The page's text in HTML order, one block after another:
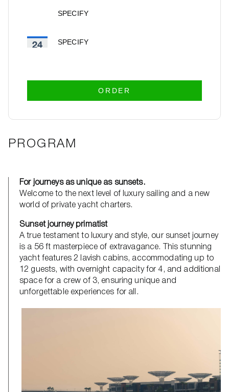
SPECIFY
SPECIFY
ORDER
PROGRAM
For journeys as unique as sunsets.
Welcome to the next level of luxury sailing and a new
world of private yacht charters.
Sunset journey primatist
A true testament to luxury and style, our sunset journey
is a 56 ft masterpiece of extravagance. This stunning
yacht features 2 lavish cabins, accommodating up to
12 guests, with overnight capacity for 4, and additional
space for a crew of 3, ensuring unique and
unforgettable experiences for all.